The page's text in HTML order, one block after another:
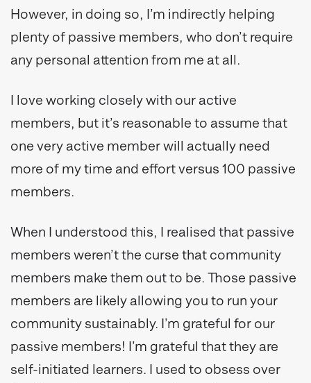
However, in doing so, I’m indirectly helping
plenty of passive members, who don’t require
any personal attention from me at all.
I love working closely with our active
members, but it’s reasonable to assume that
one very active member will actually need
more of my time and effort versus 100 passive
members.
When I understood this, I realised that passive
members weren’t the curse that community
members make them out to be. Those passive
members are likely allowing you to run your
community sustainably. I’m grateful for our
passive members! I’m grateful that they are
self-initiated learners. I used to obsess over